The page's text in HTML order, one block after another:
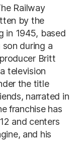
Railway
by the
in 1945, based
during a
Britt
television
the title
narrated in
franchise has
and centers
and his